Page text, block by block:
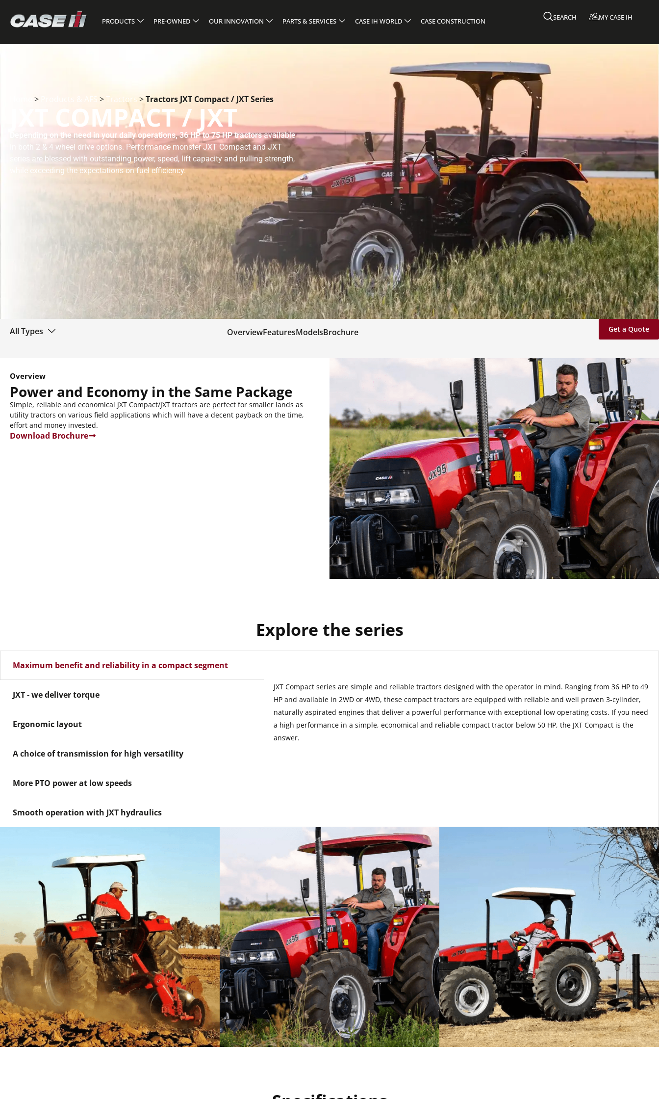
PRODUCTS PRE-OWNED OUR INNOVATION PARTS & SERVICES CASE IH WORLD CASE CONSTRUCTION SEARCH MY CASE IH
> Products & AFS >Tractors >Tractors JXT Compact / JXT Series
JXT COMPACT / JXT
Depending on the need in your daily operations, 36 HP to 75 HP tractorsavailable
in both 2 & 4 wheel drive options. Performance monster JXT Compact and JXT
series are blessed with outstanding power, speed, lift capacity and pulling strength,
while exceeding the expectations on fuel efficiency.
All Types OverviewFeaturesModelsBrochure Get a Quote
Overview
Power and Economy in the Same Package
Simple, reliable and economical JXT Compact/JXT tractors are perfect for smaller lands as
utility tractors on various field applications which will have a decent payback on the time,
effort and money invested.
Download Brochure
Explore the series
Maximum benefit and reliability in a compact segment
JXT - we deliver torque
Ergonomic layout
A choice of transmission for high versatility
More PTO power at low speeds
Smooth operation with JXT hydraulics
JXT Compact series are simple and reliable tractors designed with the operator in mind. Ranging from 36 HP to 49
HP and available in 2WD or 4WD, these compact tractors are equipped with reliable and well proven 3-cylinder,
naturally aspirated engines that deliver a powerful performance with exceptional low operating costs. If you need
a high performance in a simple, economical and reliable compact tractor below 50 HP, the JXT Compact is the
answer.